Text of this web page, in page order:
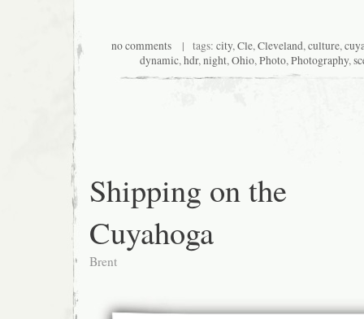
no comments| tags: city,Cle,Cleveland,culture,
dynamic,hdr,night,Ohio,Photo,Photography,
Shipping on the
Cuyahoga
Brent